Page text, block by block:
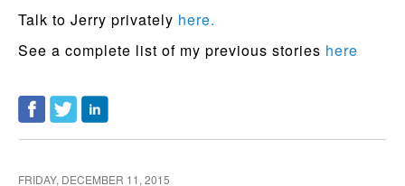
Talk to Jerry privately here.
See a complete list of my previous stories here
FRIDAY, DECEMBER 11, 2015